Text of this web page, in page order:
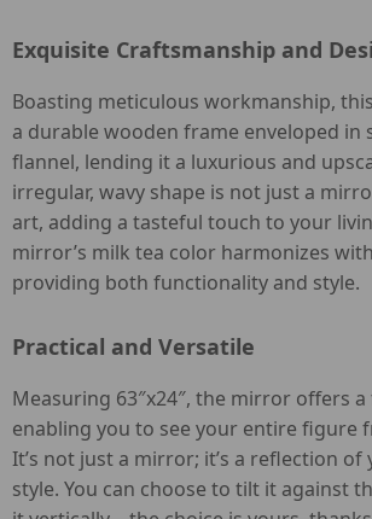
Exquisite Craftsmanship and
Boasting meticulous workmanship,
a durable wooden frame enveloped in
flannel, lending it a luxurious and
irregular, wavy shape is not just a
art, adding a tasteful touch to your
mirror’s milk tea color harmonizes
providing both functionality and style.
Practical and Versatile
Measuring 63″x24″, the mirror offers
enabling you to see your entire figure
It’s not just a mirror; it’s a reflection of
style. You can choose to tilt it against